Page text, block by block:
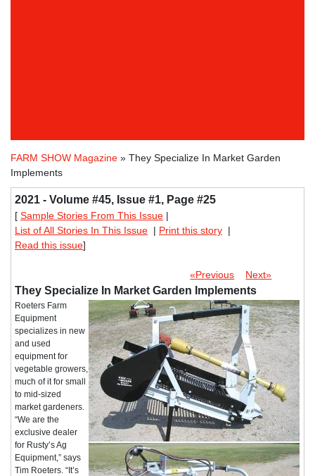
FARM SHOW Magazine » They Specialize In Market Garden
Implements
2021 - Volume #45, Issue #1, Page #25
[ Sample Stories From This Issue |
List of All Stories In This Issue | Print this story |
Read this issue]
«Previous Next»
They Specialize In Market Garden Implements
Roeters Farm
Equipment
specializes in new
and used
equipment for
vegetable growers,
much of it for small
to mid-sized
market gardeners.
“We are the
exclusive dealer
for Rusty’s Ag
Equipment,” says
Tim Roeters. “It’s